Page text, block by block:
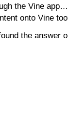
the Vine
onto Vine
the answer